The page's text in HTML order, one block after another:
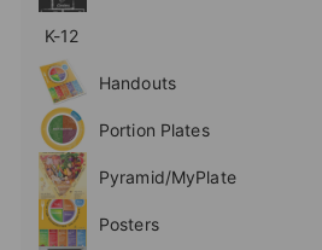
K-12
Expand
submenu
Handouts
Expand
submenu
Portion Plates
Expand
submenu
Pyramid/MyPlate
Expand
submenu
Posters
Expand